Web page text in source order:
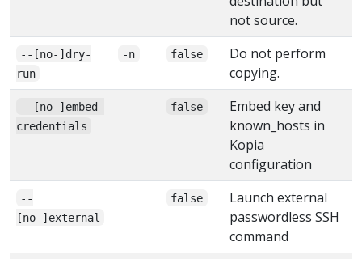
not source.
--[no-]dry-
run
-n false
Do not perform
copying.
--[no-]embed-
credentials
false
Embed key and
known_hosts in
Kopia
configuration
--
[no-]external
false
Launch external
passwordless SSH
command